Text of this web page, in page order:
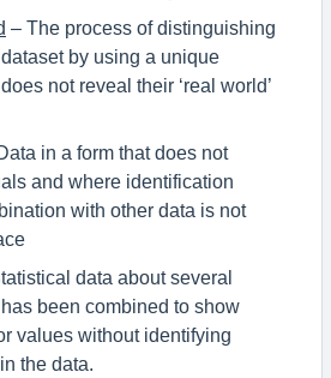
– The process of distinguishing
by using a unique
not reveal their ‘real world’
in a form that does not
and where identification
with other data is not
data about several
been combined to show
values without identifying
the data.